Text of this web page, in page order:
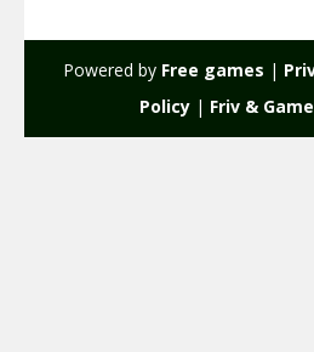
1.6K
Powered by Free games |
Policy| Friv &